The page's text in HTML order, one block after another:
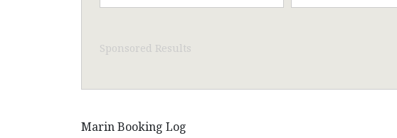
Sponsored Results
Marin Booking Log